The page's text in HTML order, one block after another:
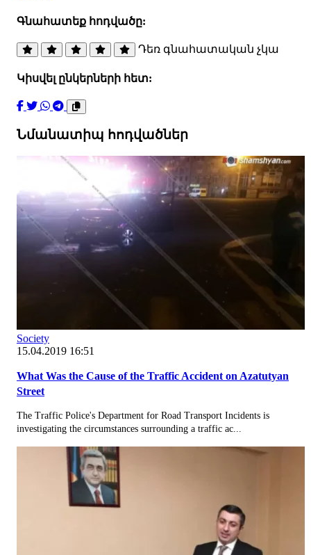
Գնահատեք հոդվածը:
Դեռ գնահատական չկա
Կիսվել ընկերների հետ:
Նմանատիպ հոդվածներ
Society
15.04.2019 16:51
What Was the Cause of the Traffic Accident on Azatutyan
Street
The Traffic Police's Department for Road Transport Incidents is
investigating the circumstances surrounding a traffic ac...